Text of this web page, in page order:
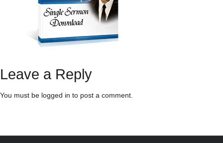
Leave a Reply
You must be logged in to post a comment.